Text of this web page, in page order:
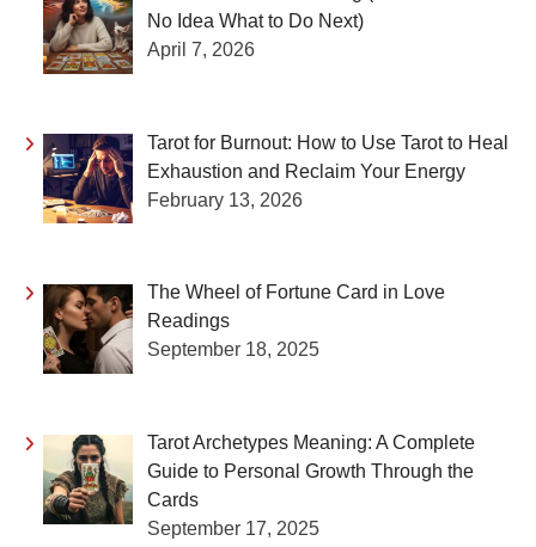
No Idea What to Do Next)
April 7, 2026
Tarot for Burnout: How to Use Tarot to Heal
Exhaustion and Reclaim Your Energy
February 13, 2026
The Wheel of Fortune Card in Love
Readings
September 18, 2025
Tarot Archetypes Meaning: A Complete
Guide to Personal Growth Through the
Cards
September 17, 2025